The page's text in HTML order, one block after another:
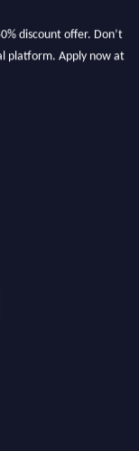
for recognition on or
discount offer. Don’t
platform. Apply now at